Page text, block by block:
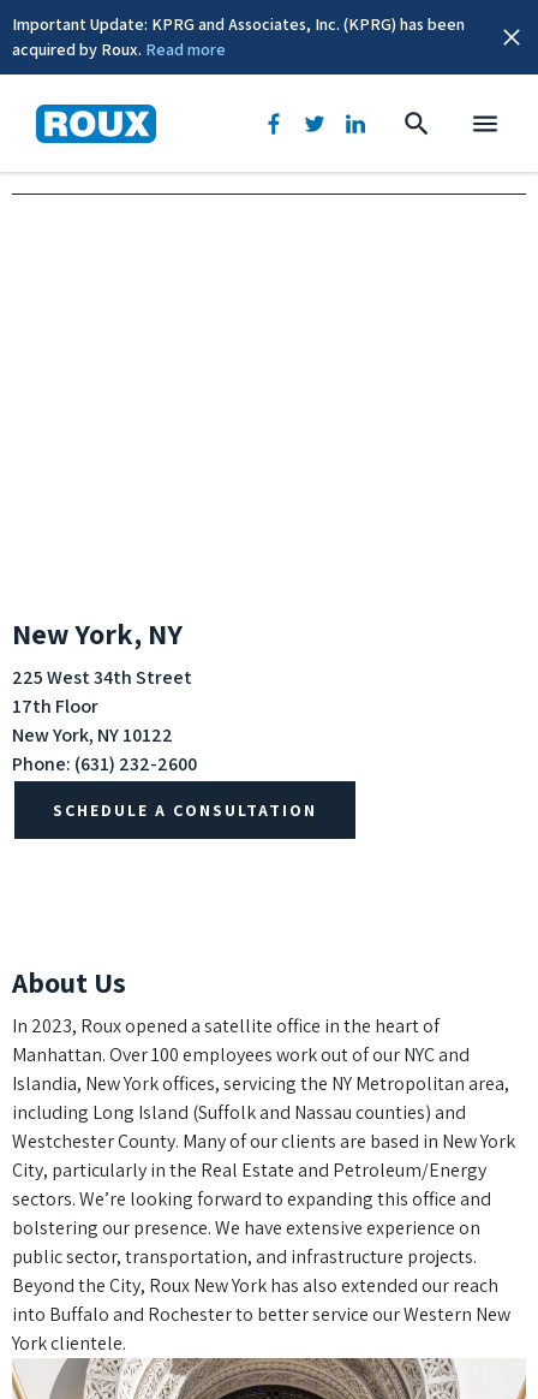
Important Update: KPRG and Associates, Inc. (KPRG) has been
acquired by Roux. Read more
New York, NY
New York, NY
225 West 34th Street
17th Floor
New York, NY 10122
Phone: (631) 232-2600
SCHEDULE A CONSULTATION
About Us
In 2023, Roux opened a satellite office in the heart of
Manhattan. Over 100 employees work out of our NYC and
Islandia, New York offices, servicing the NY Metropolitan area,
including Long Island (Suffolk and Nassau counties) and
Westchester County. Many of our clients are based in New York
City, particularly in the Real Estate and Petroleum/Energy
sectors. We’re looking forward to expanding this office and
bolstering our presence. We have extensive experience on
public sector, transportation, and infrastructure projects.
Beyond the City, Roux New York has also extended our reach
into Buffalo and Rochester to better service our Western New
York clientele.